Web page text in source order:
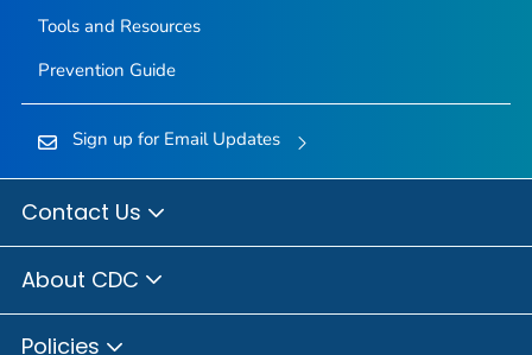
Tools and Resources
Prevention Guide
Sign up for Email Updates
Contact Us
About CDC
Policies